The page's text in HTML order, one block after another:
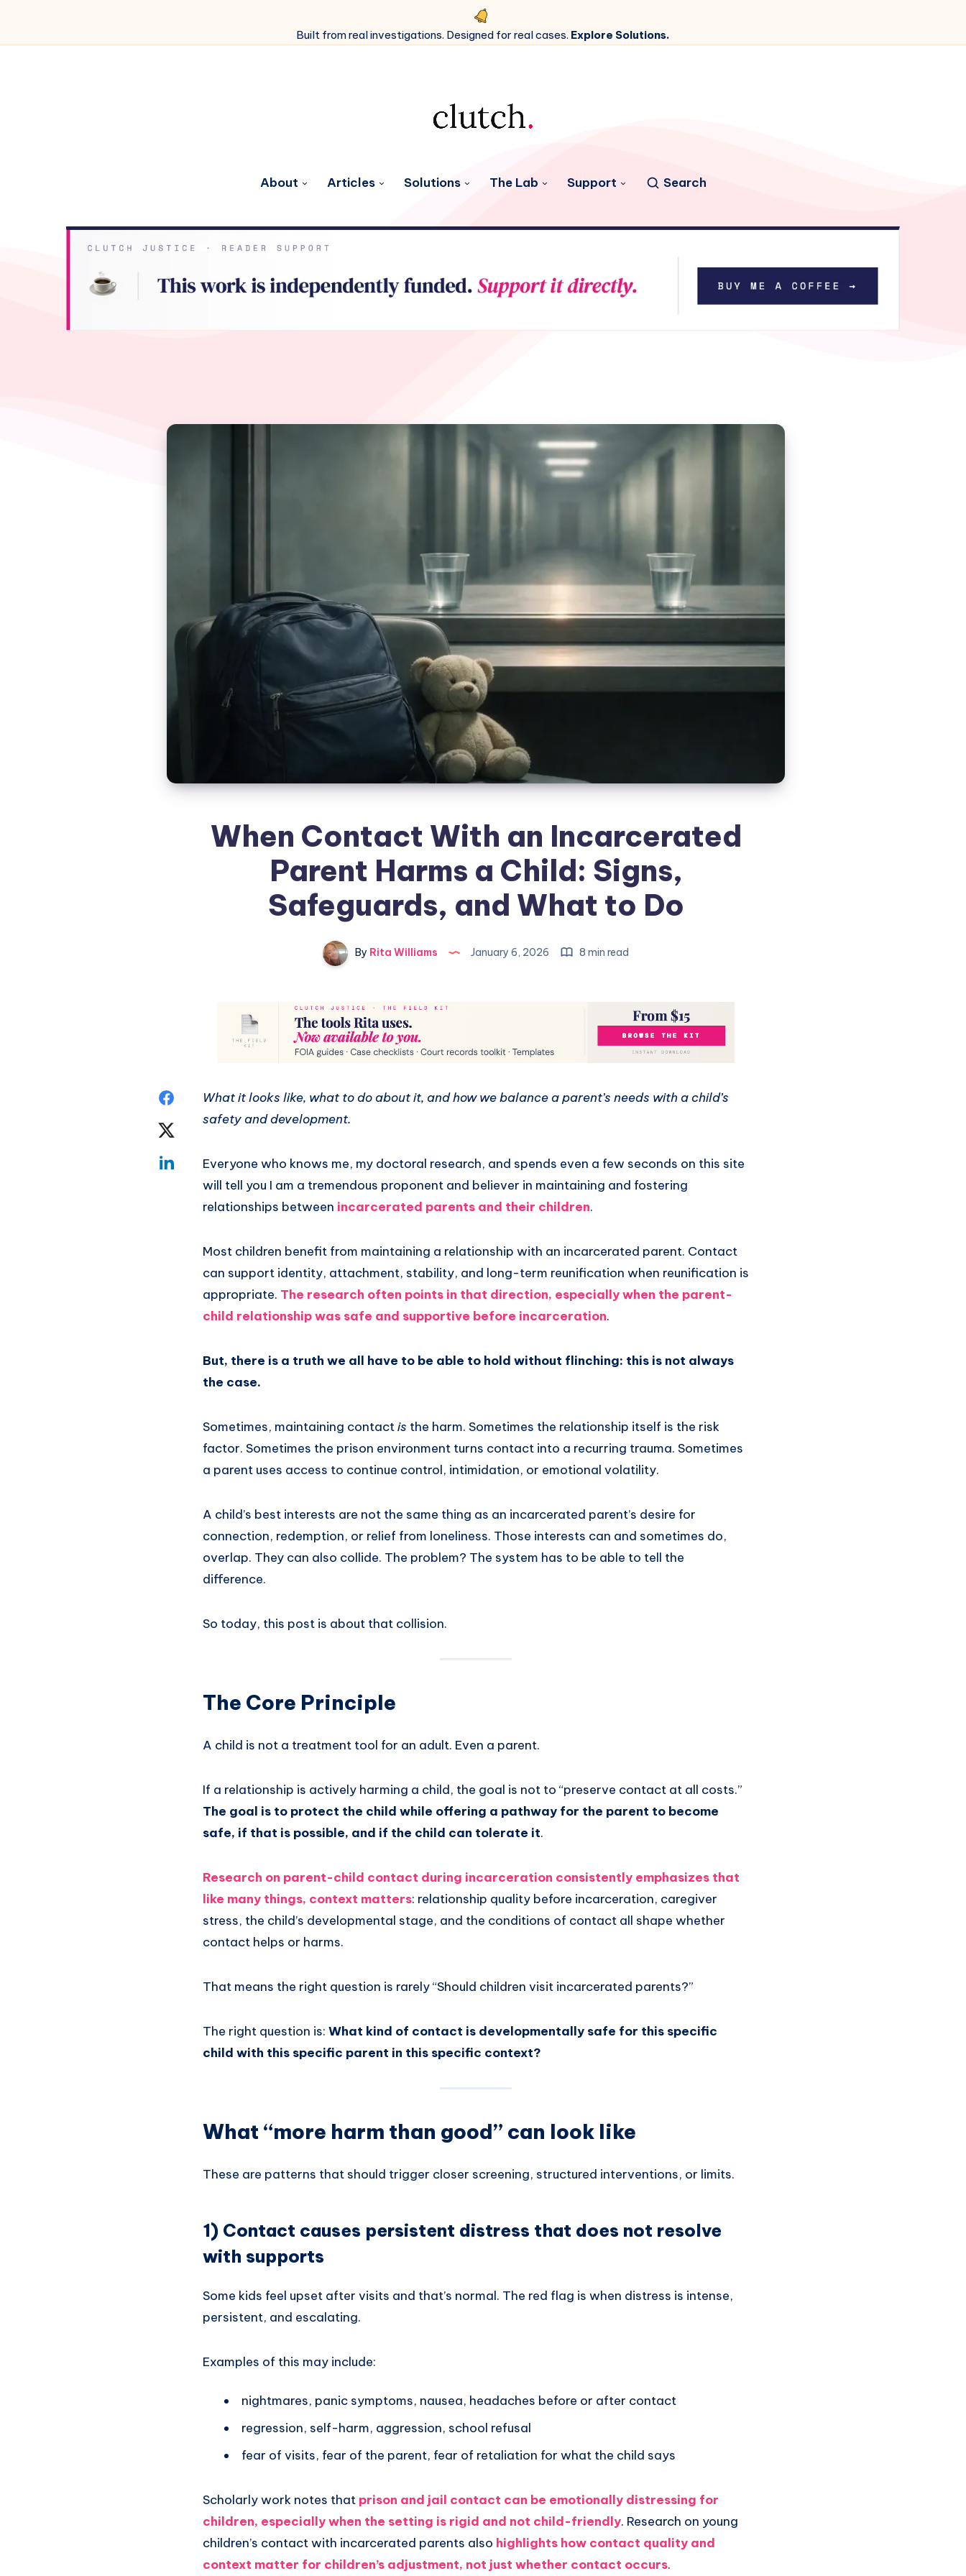
Built from real investigations. Designed for real cases. Explore Solutions.
About Articles Solutions The Lab Support Search
When Contact With an Incarcerated
Parent Harms a Child: Signs,
Safeguards, and What to Do
By Rita Williams January 6, 2026 8 min read
What it looks like, what to do about it, and how we balance a parent’s needs with a child’s
safety and development.
Everyone who knows me, my doctoral research, and spends even a few seconds on this site
will tell you I am a tremendous proponent and believer in maintaining and fostering
relationships between incarcerated parents and their children.
Most children benefit from maintaining a relationship with an incarcerated parent. Contact
can support identity, attachment, stability, and long-term reunification when reunification is
appropriate. The research often points in that direction, especially when the parent-
child relationship was safe and supportive before incarceration.
But, there is a truth we all have to be able to hold without flinching: this is not always
the case.
Sometimes, maintaining contactis the harm. Sometimes the relationship itself is the risk
factor. Sometimes the prison environment turns contact into a recurring trauma. Sometimes
a parent uses access to continue control, intimidation, or emotional volatility.
A child’s best interests are not the same thing as an incarcerated parent’s desire for
connection, redemption, or relief from loneliness. Those interests can and sometimes do,
overlap. They can also collide. The problem? The system has to be able to tell the
difference.
So today, this post is about that collision.
The Core Principle
A child is not a treatment tool for an adult. Even a parent.
If a relationship is actively harming a child, the goal is not to “preserve contact at all costs.”
The goal is to protect the child while offering a pathway for the parent to become
safe, if that is possible, and if the child can tolerate it.
Research on parent-child contact during incarceration consistently emphasizes that
like many things, context matters: relationship quality before incarceration, caregiver
stress, the child’s developmental stage, and the conditions of contact all shape whether
contact helps or harms.
That means the right question is rarely “Should children visit incarcerated parents?”
The right question is: What kind of contact is developmentally safe for this specific
child with this specific parent in this specific context?
What “more harm than good” can look like
These are patterns that should trigger closer screening, structured interventions, or limits.
1) Contact causes persistent distress that does not resolve
with supports
Some kids feel upset after visits and that’s normal. The red flag is when distress is intense,
persistent, and escalating.
Examples of this may include:
nightmares, panic symptoms, nausea, headaches before or after contact
regression, self-harm, aggression, school refusal
fear of visits, fear of the parent, fear of retaliation for what the child says
Scholarly work notes that prison and jail contact can be emotionally distressing for
children, especially when the setting is rigid and not child-friendly. Research on young
children’s contact with incarcerated parents also highlights how contact quality and
context matter for children’s adjustment, not just whether contact occurs.